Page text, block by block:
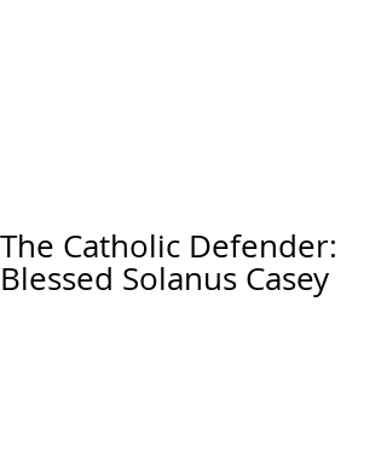
The Catholic Defender:
Blessed Solanus Casey